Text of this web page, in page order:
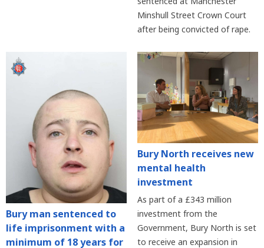
Minshull Street Crown Court
after being convicted of rape.
Bury man sentenced to
life imprisonment with a
minimum of 18 years for
Bury North receives new
mental health
investment
As part of a £343 million
investment from the
Government, Bury North is set
to receive an expansion in